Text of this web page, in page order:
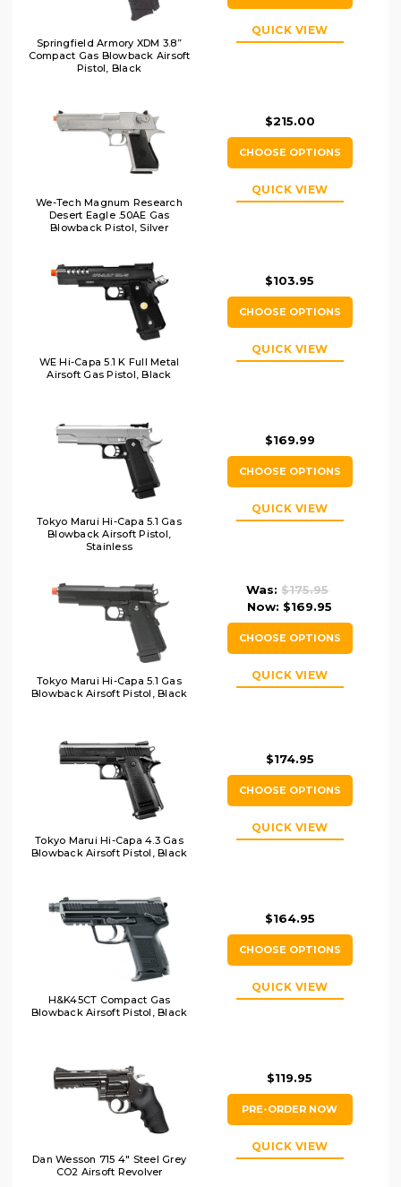
Springfield Armory XDM 3.8”
Compact Gas Blowback Airsoft
Pistol, Black
QUICK VIEW
We-Tech Magnum Research
Desert Eagle .50AE Gas
Blowback Pistol, Silver
$215.00
CHOOSE OPTIONS
QUICK VIEW
WE Hi-Capa 5.1 K Full Metal
Airsoft Gas Pistol, Black
$103.95
CHOOSE OPTIONS
QUICK VIEW
Tokyo Marui Hi-Capa 5.1 Gas
Blowback Airsoft Pistol,
Stainless
$169.99
CHOOSE OPTIONS
QUICK VIEW
Tokyo Marui Hi-Capa 5.1 Gas
Blowback Airsoft Pistol, Black
Was:$175.95
Now: $169.95
CHOOSE OPTIONS
QUICK VIEW
Tokyo Marui Hi-Capa 4.3 Gas
Blowback Airsoft Pistol, Black
$174.95
CHOOSE OPTIONS
QUICK VIEW
H&K45CT Compact Gas
Blowback Airsoft Pistol, Black
$164.95
CHOOSE OPTIONS
QUICK VIEW
Dan Wesson 715 4" Steel Grey
CO2 Airsoft Revolver
$119.95
PRE-ORDER NOW
QUICK VIEW